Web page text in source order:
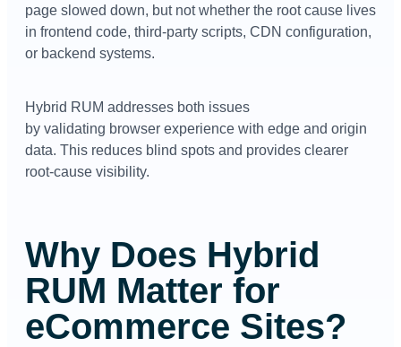
page slowed down, but not whether the root cause lives
in frontend code, third-party scripts, CDN configuration,
or backend systems.
Hybrid RUM addresses both issues
by validating browser experience with edge and origin
data. This reduces blind spots and provides clearer
root-cause visibility.
Why Does Hybrid
RUM Matter for
eCommerce Sites?